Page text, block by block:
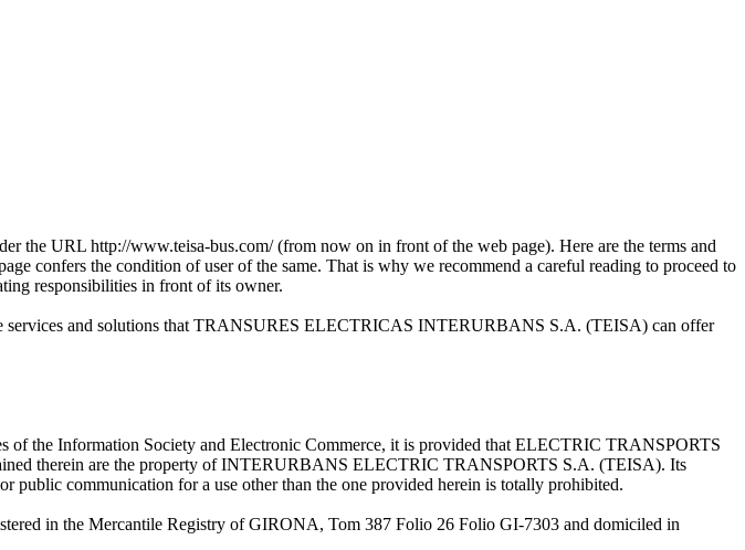
URL http://www.teisa-bus.com/ (from now on in front of the web page). Here are the terms and
confers the condition of user of the same. That is why we recommend a careful reading to proceed to
responsibilities in front of its owner.
services and solutions that TRANSURES ELECTRICAS INTERURBANS S.A. (TEISA) can offer
the Information Society and Electronic Commerce, it is provided that ELECTRIC TRANSPORTS
therein are the property of INTERURBANS ELECTRIC TRANSPORTS S.A. (TEISA). Its
communication for a use other than the one provided herein is totally prohibited.
in the Mercantile Registry of GIRONA, Tom 387 Folio 26 Folio GI-7303 and domiciled in